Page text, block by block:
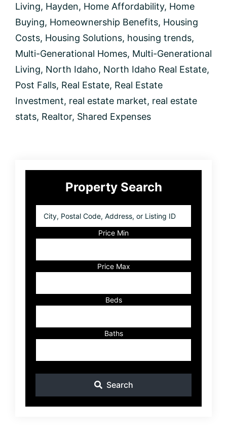
Living, Hayden, Home Affordability, Home
Buying, Homeownership Benefits, Housing
Costs, Housing Solutions, housing trends,
Multi-Generational Homes, Multi-Generational
Living, North Idaho, North Idaho Real Estate,
Post Falls, Real Estate, Real Estate
Investment, real estate market, real estate
stats, Realtor, Shared Expenses
Primary
SidebarProperty Search
Postal
Listing
ID
Price Min
Price Max
Beds
Baths
Search